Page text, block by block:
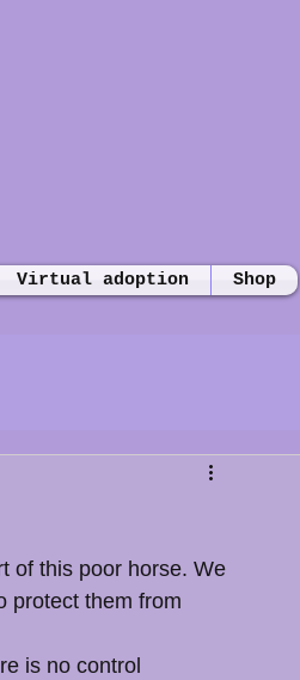
Virtual adoption Shop
of this poor horse. We
protect them from
is no control